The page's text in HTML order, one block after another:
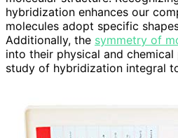
hybridization enhances our
molecules adopt specific
Additionally, the symmetry of
into their physical and
study of hybridization integral